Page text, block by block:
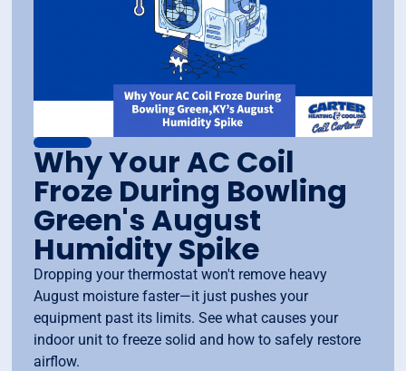
Why Your AC Coil
Froze During Bowling
Green's August
Humidity Spike
Dropping your thermostat won't remove heavy
August moisture faster—it just pushes your
equipment past its limits. See what causes your
indoor unit to freeze solid and how to safely restore
airflow.